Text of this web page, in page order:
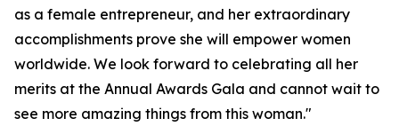
as a female entrepreneur, and her extraordinary
accomplishments prove she will empower women
worldwide. We look forward to celebrating all her
merits at the Annual Awards Gala and cannot wait to
see more amazing things from this woman."